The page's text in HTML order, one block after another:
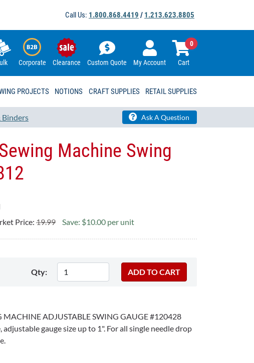
Call Us: 1.800.868.4419 / 1.213.623.8805
Corporate Clearance Custom Quote My Account Cart
0
PROJECTS NOTIONS CRAFT SUPPLIES RETAIL SUPPLIES
Binders Ask A Question
Machine Swing
Price: 19.99 Save: $10.00 per unit
Qty: